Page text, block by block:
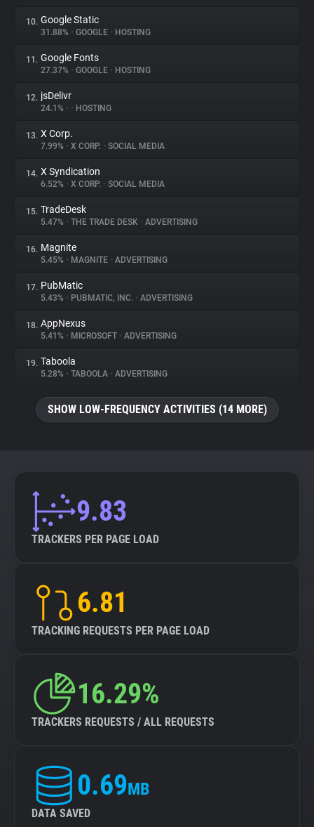
10. Google Static
31.88% • GOOGLE • HOSTING
11. Google Fonts
27.37% • GOOGLE • HOSTING
12. jsDelivr
24.1% • • HOSTING
13. X Corp.
7.99% • X CORP. • SOCIAL MEDIA
14. X Syndication
6.52% • X CORP. • SOCIAL MEDIA
15. TradeDesk
5.47% • THE TRADE DESK • ADVERTISING
16. Magnite
5.45% • MAGNITE • ADVERTISING
17. PubMatic
5.43% • PUBMATIC, INC. • ADVERTISING
18. AppNexus
5.41% • MICROSOFT • ADVERTISING
19. Taboola
5.28% • TABOOLA • ADVERTISING
SHOW LOW-FREQUENCY ACTIVITIES (14 MORE)
9.83
TRACKERS PER PAGE LOAD
6.81
TRACKING REQUESTS PER PAGE LOAD
16.29%
TRACKERS REQUESTS / ALL REQUESTS
0.69MB
DATA SAVED